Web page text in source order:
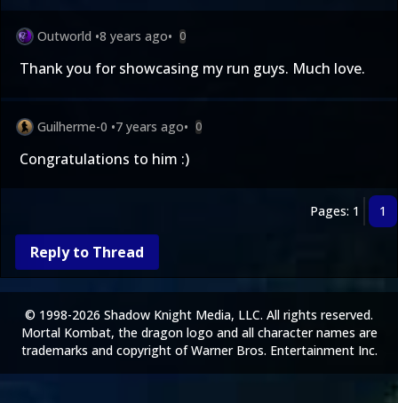
Outworld •8 years ago• 0
Thank you for showcasing my run guys. Much love.
Guilherme-0 •7 years ago• 0
Congratulations to him :)
Pages: 1 1
Reply to Thread
© 1998-2026 Shadow Knight Media, LLC. All rights reserved.
Mortal Kombat, the dragon logo and all character names are
trademarks and copyright of Warner Bros. Entertainment Inc.